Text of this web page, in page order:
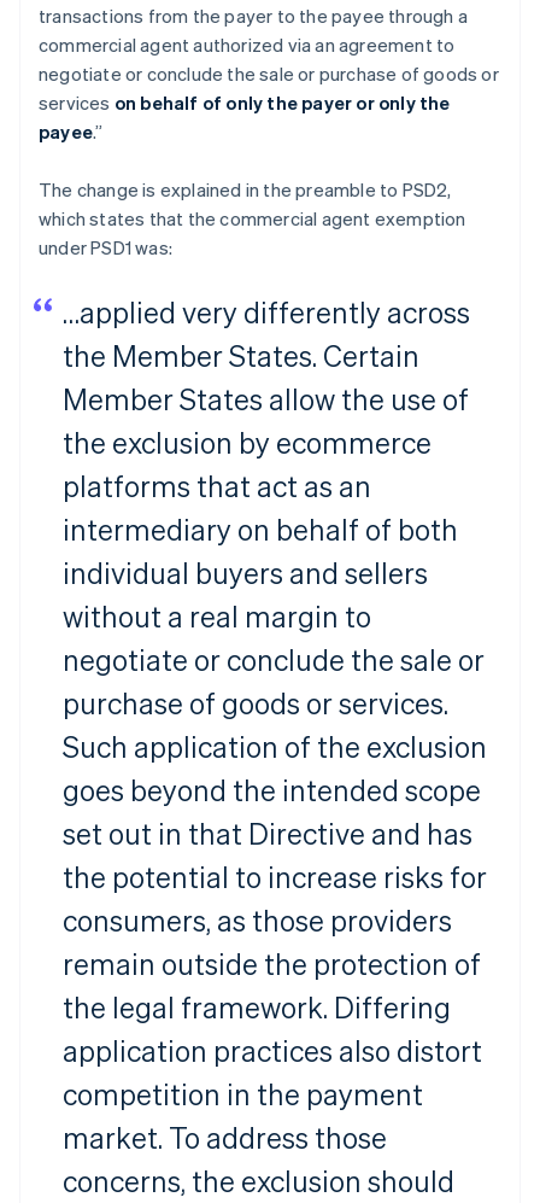
transactions from the payer to the payee through a
commercial agent authorized via an agreement to
negotiate or conclude the sale or purchase of goods or
services on behalf of only the payer or only the
payee.”
The change is explained in the preamble to PSD2,
which states that the commercial agent exemption
under PSD1 was:
…applied very differently across
the Member States. Certain
Member States allow the use of
the exclusion by ecommerce
platforms that act as an
intermediary on behalf of both
individual buyers and sellers
without a real margin to
negotiate or conclude the sale or
purchase of goods or services.
Such application of the exclusion
goes beyond the intended scope
set out in that Directive and has
the potential to increase risks for
consumers, as those providers
remain outside the protection of
the legal framework. Differing
application practices also distort
competition in the payment
market. To address those
concerns, the exclusion should